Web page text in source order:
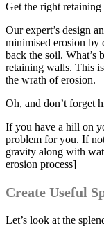
Get the right
Our expert’s design
minimised erosion by
back the soil. What’s
retaining walls. This
the wrath of erosion.
Oh, and don’t forget
If you have a hill on
problem for you. If
gravity along with
erosion process]
Create Useful
Let’s look at the